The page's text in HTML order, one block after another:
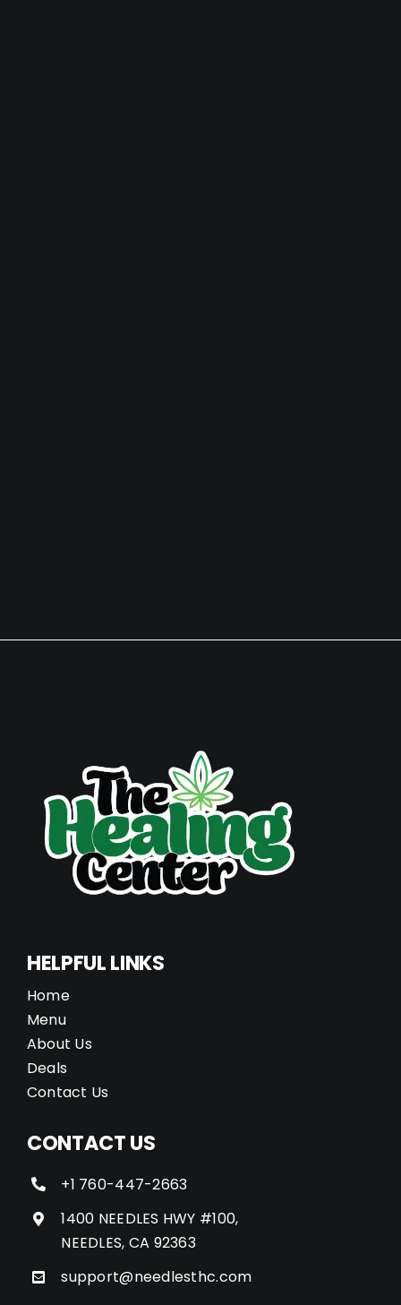
HELPFUL LINKS
Home
Menu
About Us
Deals
Contact Us
CONTACT US
+1 760-447-2663
1400 NEEDLES HWY #100,
NEEDLES, CA 92363
support@needlesthc.com